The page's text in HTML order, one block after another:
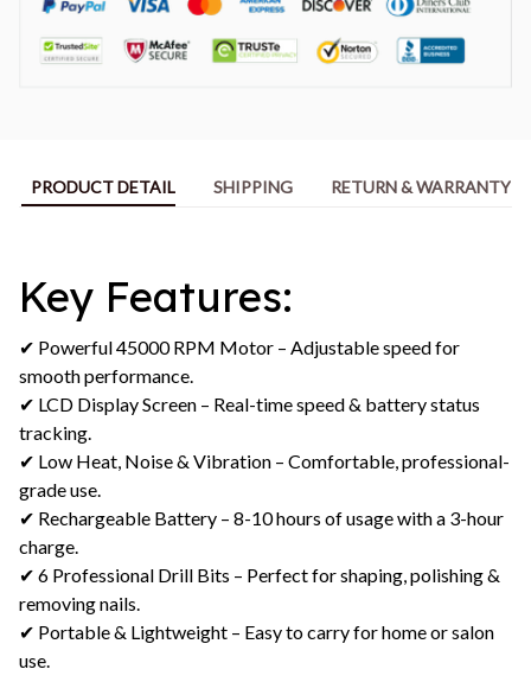
PRODUCT DETAIL SHIPPING RETURN & WARRANTY
Key Features:
✔ Powerful 45000 RPM Motor – Adjustable speed for
smooth performance.
✔ LCD Display Screen – Real-time speed & battery status
tracking.
✔ Low Heat, Noise & Vibration – Comfortable, professional-
grade use.
✔ Rechargeable Battery – 8-10 hours of usage with a 3-hour
charge.
✔ 6 Professional Drill Bits – Perfect for shaping, polishing &
removing nails.
✔ Portable & Lightweight – Easy to carry for home or salon
use.